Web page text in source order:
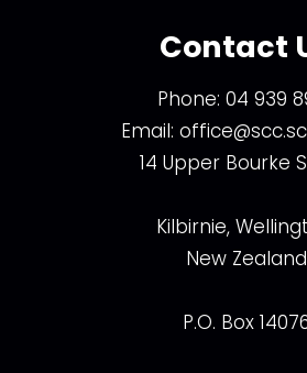
Contact
Phone: 04 939
Email:
14 Upper Bourke
Kilbirnie,
New Zealand
P.O. Box